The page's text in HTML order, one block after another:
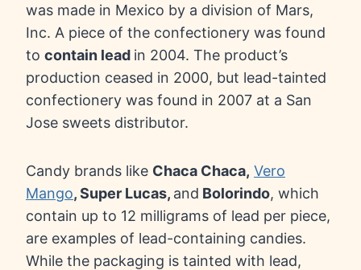
was made in Mexico by a division of Mars,
Inc. A piece of the confectionery was found
to contain lead in 2004. The product’s
production ceased in 2000, but lead-tainted
confectionery was found in 2007 at a San
Jose sweets distributor.
Candy brands like Chaca Chaca, Vero
Mango, Super Lucas, and Bolorindo, which
contain up to 12 milligrams of lead per piece,
are examples of lead-containing candies.
While the packaging is tainted with lead,